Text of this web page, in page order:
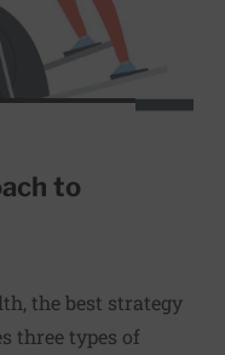
to
the best strategy
three types of